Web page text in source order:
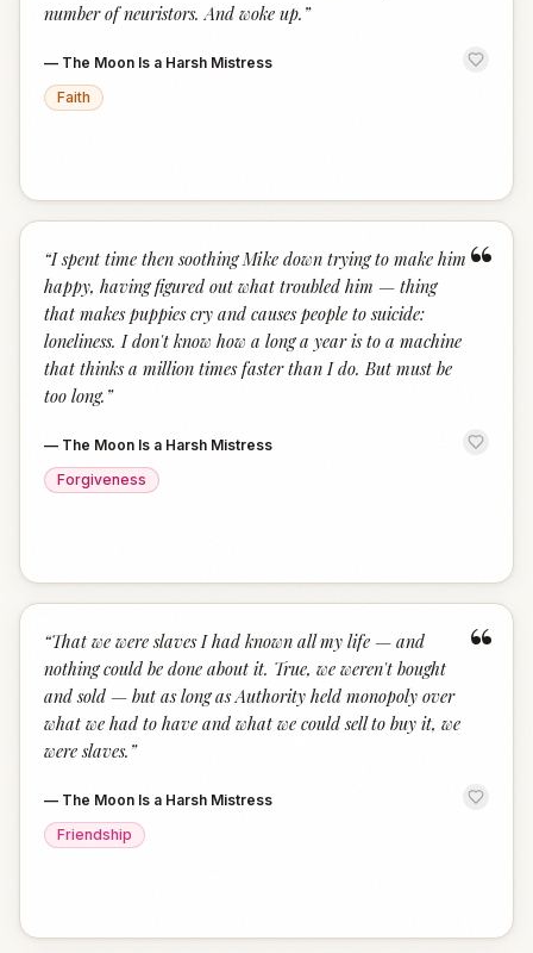
number of neuristors. And woke up. ”
— The Moon Is a Harsh Mistress
Faith
“
“I spent time then soothing Mike down trying to make him
happy, having figured out what troubled him — thing
that makes puppies cry and causes people to suicide:
loneliness. I don't know how a long a year is to a machine
that thinks a million times faster than I do. But must be
too long. ”
— The Moon Is a Harsh Mistress
Forgiveness
“
“That we were slaves I had known all my life — and
nothing could be done about it. True, we weren't bought
and sold — but as long as Authority held monopoly over
what we had to have and what we could sell to buy it, we
were slaves. ”
— The Moon Is a Harsh Mistress
Friendship